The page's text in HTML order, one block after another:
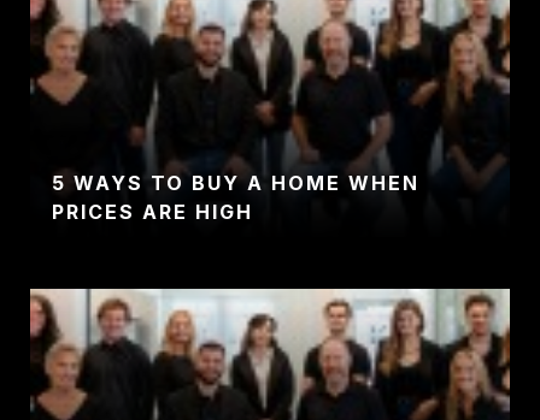
5 WAYS TO BUY A HOME WHEN
PRICES ARE HIGH